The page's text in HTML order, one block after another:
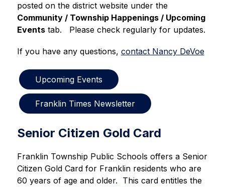
posted on the district website under the
Community / Township Happenings / Upcoming
Events tab.   Please check regularly for updates.
If you have any questions, contact Nancy DeVoe
Upcoming Events
Franklin Times Newsletter
Senior Citizen Gold Card
Franklin Township Public Schools offers a Senior
Citizen Gold Card for Franklin residents who are
60 years of age and older.  This card entitles the